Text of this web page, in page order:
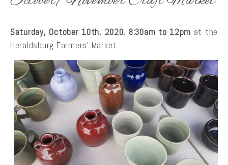
Saturday, October 10th, 2020, 8:30am to 12pm at the
Heraldsburg Farmers’ Market.